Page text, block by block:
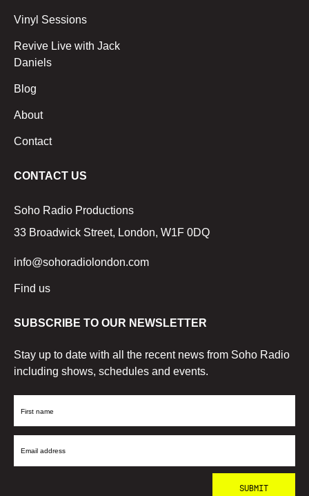
Vinyl Sessions
Revive Live with Jack
Daniels
Blog
About
Contact
CONTACT US
Soho Radio Productions
33 Broadwick Street, London, W1F 0DQ
info@sohoradiolondon.com
Find us
SUBSCRIBE TO OUR NEWSLETTER
Stay up to date with all the recent news from Soho Radio
including shows, schedules and events.
First
Email